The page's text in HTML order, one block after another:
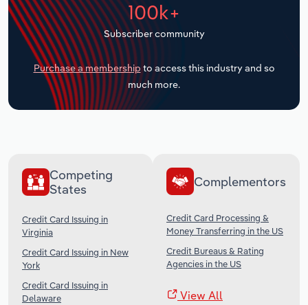
100k+
Subscriber community
Purchase a membership to access this industry and so
much more.
Competing
States
Credit Card Issuing in
Virginia
Credit Card Issuing in New
York
Credit Card Issuing in
Delaware
Complementors
Credit Card Processing &
Money Transferring in the US
Credit Bureaus & Rating
Agencies in the US
View All
Transportation and Warehousing
Utilities
Wholesale Trade